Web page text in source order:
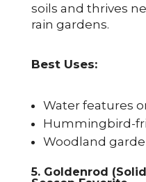
soils and thrives
rain gardens.
Best Uses:
Water features
Hummingbird-
Woodland
5. Goldenrod